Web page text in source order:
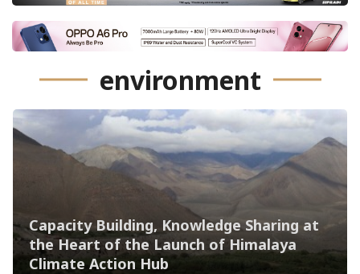
environment
Capacity Building, Knowledge Sharing at
the Heart of the Launch of Himalaya
Climate Action Hub